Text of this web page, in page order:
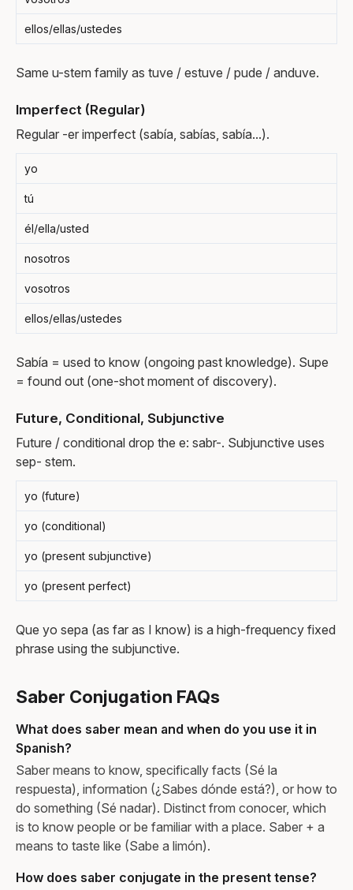
ellos/ellas/ustedes
Same u-stem family as tuve / estuve / pude / anduve.
Imperfect (Regular)
Regular -er imperfect (sabía, sabías, sabía...).
yo
tú
él/ella/usted
nosotros
vosotros
ellos/ellas/ustedes
Sabía = used to know (ongoing past knowledge). Supe
= found out (one-shot moment of discovery).
Future, Conditional, Subjunctive
Future / conditional drop the e: sabr-. Subjunctive uses
sep- stem.
yo (future)
yo (conditional)
yo (present subjunctive)
yo (present perfect)
Que yo sepa (as far as I know) is a high-frequency fixed
phrase using the subjunctive.
Saber Conjugation FAQs
What does saber mean and when do you use it in
Spanish?
Saber means to know, specifically facts (Sé la
respuesta), information (¿Sabes dónde está?), or how to
do something (Sé nadar). Distinct from conocer, which
is to know people or be familiar with a place. Saber + a
means to taste like (Sabe a limón).
How does saber conjugate in the present tense?